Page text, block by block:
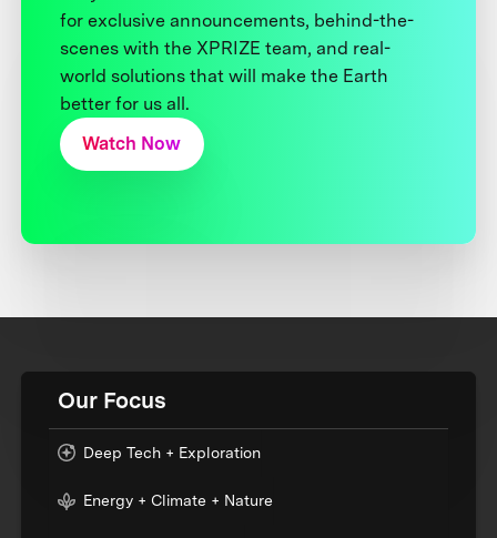
for exclusive announcements, behind-the-
scenes with the XPRIZE team, and real-
world solutions that will make the Earth
better for us all.
Watch Now
Our Focus
Deep Tech + Exploration
Energy + Climate + Nature